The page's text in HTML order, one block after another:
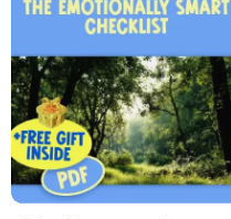
Motivate Players
Digital Download for
Sports Coaches